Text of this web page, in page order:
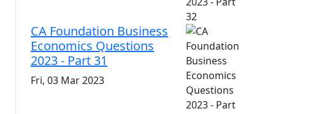
CA Foundation Business
Economics Questions
2023 - Part 31
Fri, 03 Mar 2023